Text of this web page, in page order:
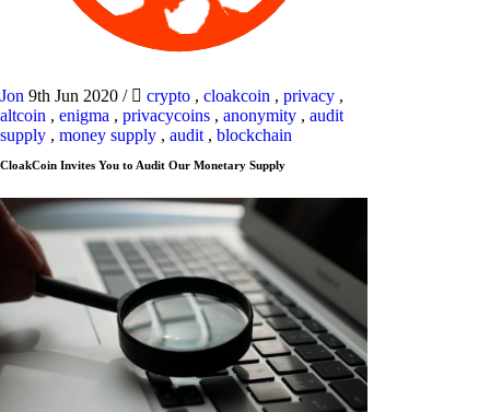
Jon 9th Jun 2020 / crypto , cloakcoin , privacy ,
altcoin , enigma , privacycoins , anonymity , audit
supply , money supply , audit , blockchain
CloakCoin Invites You to Audit Our Monetary Supply